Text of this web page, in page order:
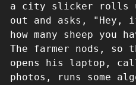
a city slicker rolls
out and asks,
how many sheep you
The farmer nods,
opens his laptop,
photos, runs some